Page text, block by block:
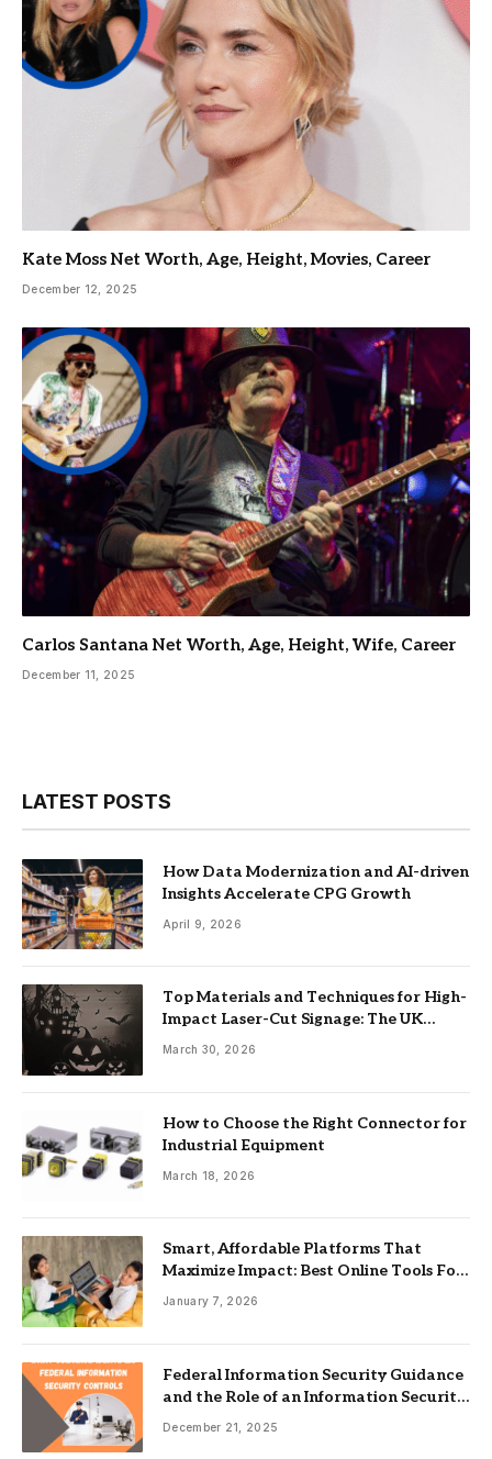
Kate Moss Net Worth, Age, Height, Movies, Career
December 12, 2025
Carlos Santana Net Worth, Age, Height, Wife, Career
December 11, 2025
LATEST POSTS
How Data Modernization and AI-driven
Insights Accelerate CPG Growth
April 9, 2026
Top Materials and Techniques for High-
Impact Laser-Cut Signage: The UK
Guide
March 30, 2026
How to Choose the Right Connector for
Industrial Equipment
March 18, 2026
Smart, Affordable Platforms That
Maximize Impact: Best Online Tools For
Nonprofits
January 7, 2026
Federal Information Security Guidance
and the Role of an Information Security
Management System
December 21, 2025